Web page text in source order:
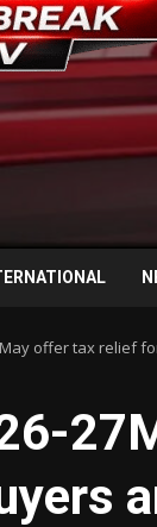
offer tax relief